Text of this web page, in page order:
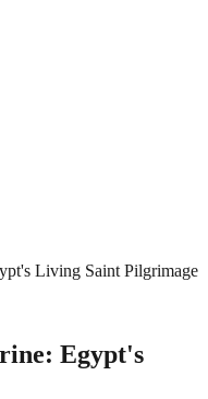
Living Saint Pilgrimage
Egypt's